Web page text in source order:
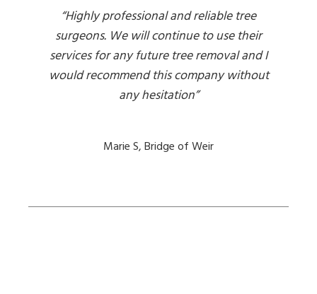
“Highly professional and reliable tree
surgeons. We will continue to use their
services for any future tree removal and I
would recommend this company without
any hesitation”
Marie S, Bridge of Weir